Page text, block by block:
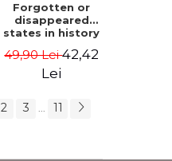
Forgotten or
disappeared
states in history
49,90 Lei42,42
Lei
2 3 ... 11